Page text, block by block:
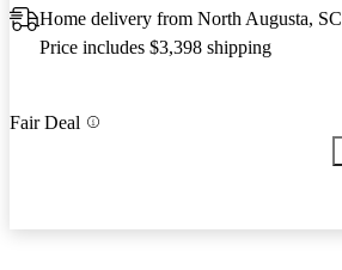
Home delivery from North Augusta, SC
Price includes $3,398 shipping
Fair Deal